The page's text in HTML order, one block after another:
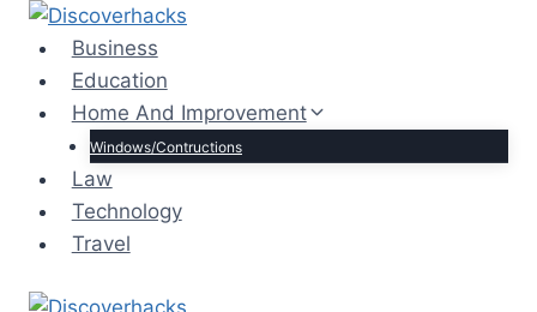
Skip
content
Business
Education
Home And Improvement
Windows/Contructions
Law
Technology
Travel